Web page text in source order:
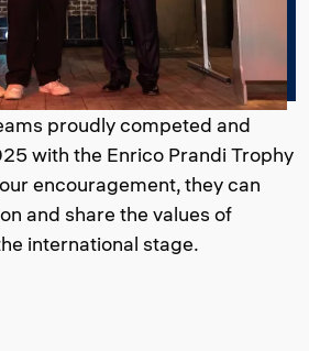
proudly competed and
with the Enrico Prandi Trophy
encouragement, they can
and share the values of
international stage.